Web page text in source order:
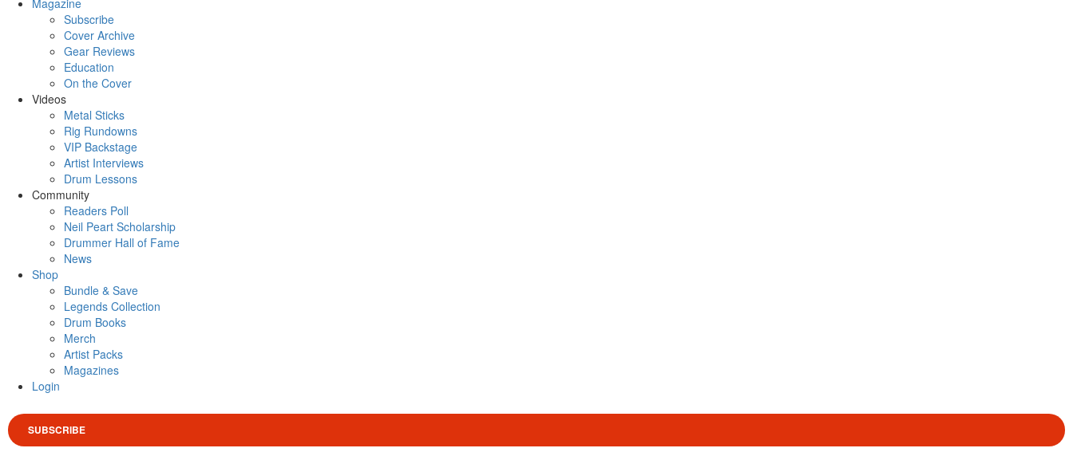
Subscribe
Cover Archive
Gear Reviews
Education
On the Cover
Videos
Metal Sticks
Rig Rundowns
VIP Backstage
Artist Interviews
Drum Lessons
Community
Readers Poll
Neil Peart Scholarship
Drummer Hall of Fame
News
Shop
Bundle & Save
Legends Collection
Drum Books
Merch
Artist Packs
Magazines
Login
SUBSCRIBE